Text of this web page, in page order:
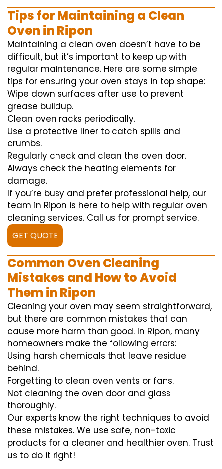
Tips for Maintaining a Clean
Oven in Ripon
Maintaining a clean oven doesn’t have to be
difficult, but it’s important to keep up with
regular maintenance. Here are some simple
tips for ensuring your oven stays in top shape:
Wipe down surfaces after use to prevent
grease buildup.
Clean oven racks periodically.
Use a protective liner to catch spills and
crumbs.
Regularly check and clean the oven door.
Always check the heating elements for
damage.
If you’re busy and prefer professional help, our
team in Ripon is here to help with regular oven
cleaning services. Call us for prompt service.
GET QUOTE
Common Oven Cleaning
Mistakes and How to Avoid
Them in Ripon
Cleaning your oven may seem straightforward,
but there are common mistakes that can
cause more harm than good. In Ripon, many
homeowners make the following errors:
Using harsh chemicals that leave residue
behind.
Forgetting to clean oven vents or fans.
Not cleaning the oven door and glass
thoroughly.
Our experts know the right techniques to avoid
these mistakes. We use safe, non-toxic
products for a cleaner and healthier oven. Trust
us to do it right!